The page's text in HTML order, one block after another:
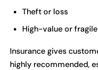
Theft or loss
High-value or
Insurance gives
highly recommended,